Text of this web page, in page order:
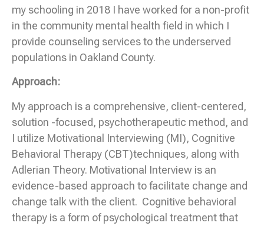
my schooling in 2018 I have worked for a non-profit
in the community mental health field in which I
provide counseling services to the underserved
populations in Oakland County.
Approach:
My approach is a comprehensive, client-centered,
solution -focused, psychotherapeutic method, and
I utilize Motivational Interviewing (MI), Cognitive
Behavioral Therapy (CBT)techniques, along with
Adlerian Theory. Motivational Interview is an
evidence-based approach to facilitate change and
change talk with the client. Cognitive behavioral
therapy is a form of psychological treatment that